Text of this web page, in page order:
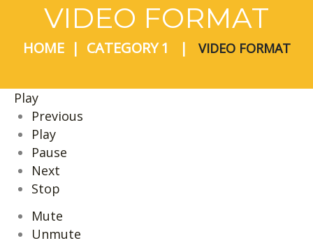
VIDEO FORMAT
HOME CATEGORY 1 VIDEO FORMAT
Play
Previous
Play
Pause
Next
Stop
Mute
Unmute